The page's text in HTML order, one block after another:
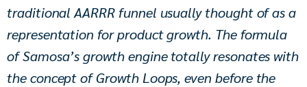
traditional AARRR funnel usually thought of as a
representation for product growth. The formula
of Samosa’s growth engine totally resonates with
the concept of Growth Loops, even before the